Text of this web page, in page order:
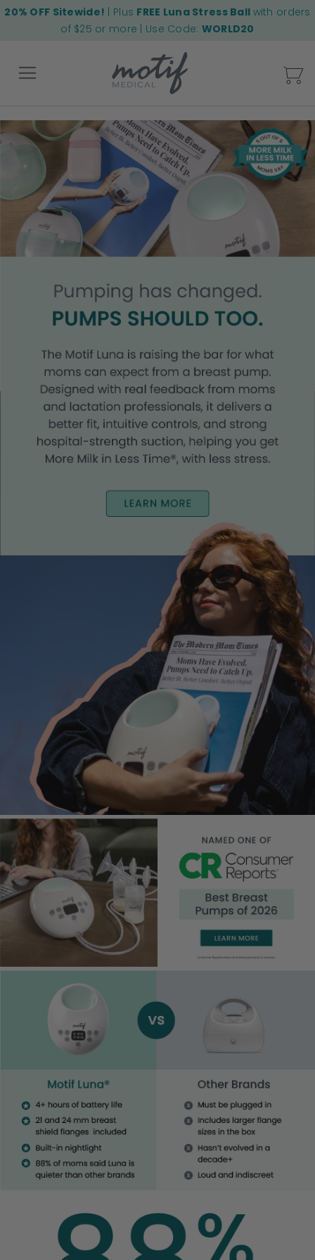
20% OFF Sitewide! | Plus FREE Luna Stress Ball with orders
of $25 or more | Use Code: WORLD20
Back